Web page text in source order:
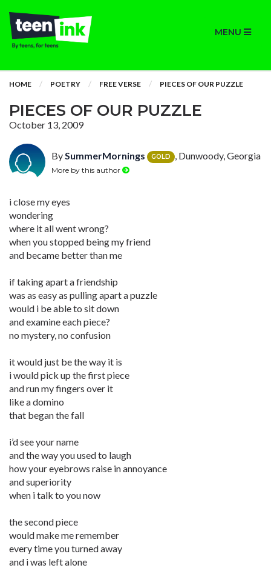
MENU
HOME POETRY FREE VERSE PIECES OF OUR PUZZLE
PIECES OF OUR PUZZLE
October 13, 2009
BySummerMornings GOLD , Dunwoody, Georgia
More by this author
i close my eyes
wondering
where it all went wrong?
when you stopped being my friend
and became better than me
if taking apart a friendship
was as easy as pulling apart a puzzle
would i be able to sit down
and examine each piece?
no mystery, no confusion
it would just be the way it is
i would pick up the first piece
and run my fingers over it
like a domino
that began the fall
i’d see your name
and the way you used to laugh
how your eyebrows raise in annoyance
and superiority
when i talk to you now
the second piece
would make me remember
every time you turned away
and i was left alone